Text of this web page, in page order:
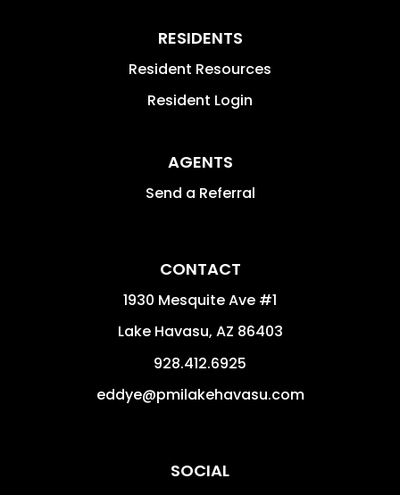
RESIDENTS
Resident Resources
Resident Login
AGENTS
Send a Referral
CONTACT
1930 Mesquite Ave #1
Lake Havasu, AZ 86403
928.412.6925
eddye@pmilakehavasu.com
SOCIAL